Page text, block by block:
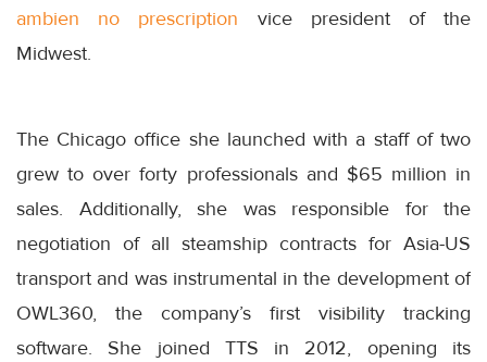
ambien no prescription vice president of the
Midwest.
The Chicago office she launched with a staff of two
grew to over forty professionals and $65 million in
sales. Additionally, she was responsible for the
negotiation of all steamship contracts for Asia-US
transport and was instrumental in the development of
OWL360, the company’s first visibility tracking
software. She joined TTS in 2012, opening its